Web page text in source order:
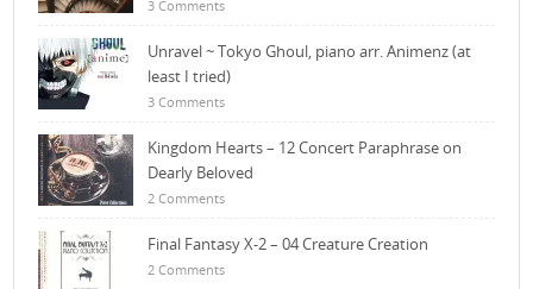
3 Comments
Unravel ~ Tokyo Ghoul, piano arr. Animenz (at
least I tried)
3 Comments
Kingdom Hearts – 12 Concert Paraphrase on
Dearly Beloved
2 Comments
Final Fantasy X-2 – 04 Creature Creation
2 Comments